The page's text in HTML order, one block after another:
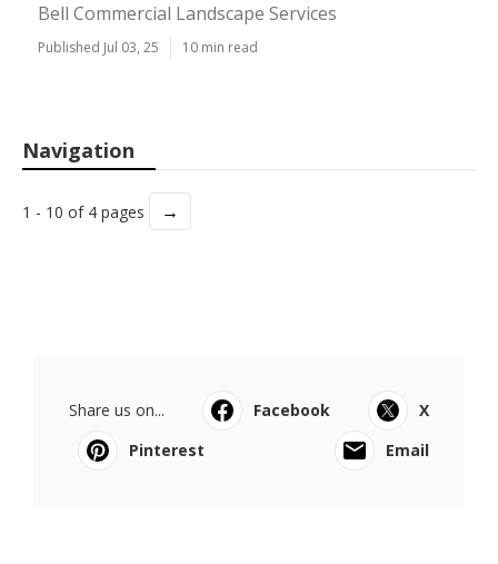
Bell Commercial Landscape Services
Published Jul 03, 25 10 min read
Navigation
1 - 10 of 4 pages →
Share us on... Facebook
X
Pinterest
Email